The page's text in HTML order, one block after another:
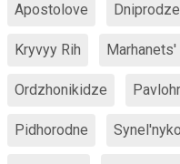
Apostolove
Kryvyy Rih Marhanets'
Ordzhonikidze
Pidhorodne